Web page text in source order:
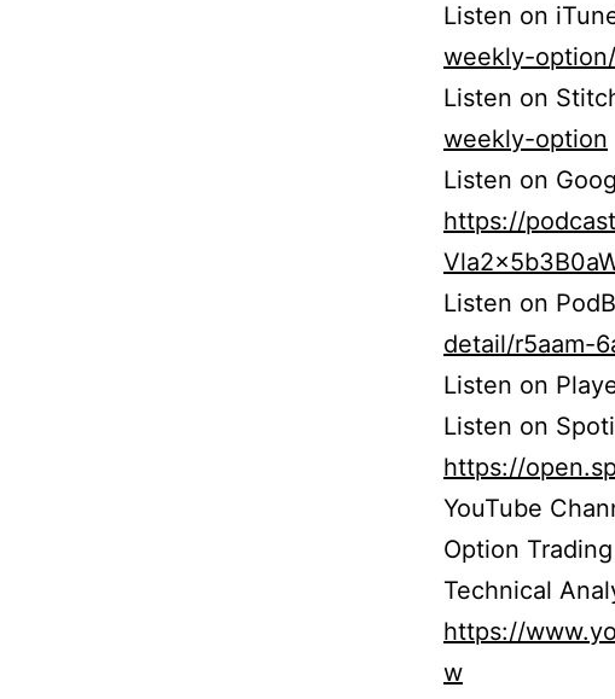
Listen on
weekly-
Listen on
weekly-option
Listen on
https://
Listen on
detail/r5aam-
Listen on
Listen on
https://
YouTube
Option
Technical
https://
w